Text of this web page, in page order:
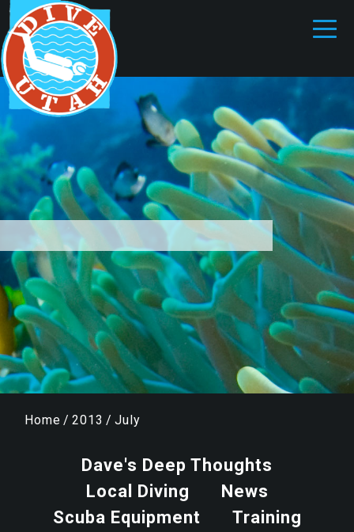
Home / 2013 / July
Dave's Deep Thoughts
Local Diving
News
Scuba Equipment
Training